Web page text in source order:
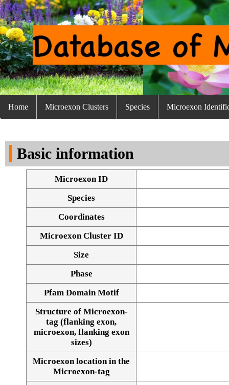
Home Microexon Clusters Species Microexon
Basic information
Microexon ID
Species
Coordinates
Microexon Cluster ID
Size
Phase
Pfam Domain Motif
Structure of Microexon-
tag (flanking exon,
microexon, flanking exon
sizes)
Microexon location in the
Microexon-tag